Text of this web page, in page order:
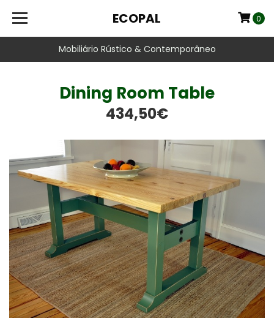
Mobiliário Rústico & Contemporâneo
ECOPAL 0
Dining Room Table
434,50€